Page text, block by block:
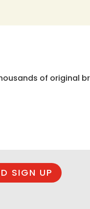
of original
SIGN UP